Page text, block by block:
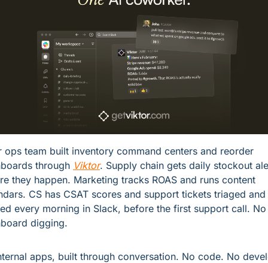
ops team built inventory command centers and reorder
through Viktor. Supply chain gets daily stockout
they happen. Marketing tracks ROAS and runs content
CS has CSAT scores and support tickets triaged and
every morning in Slack, before the first support call. No
digging.
apps, built through conversation. No code. No